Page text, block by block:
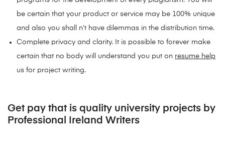
be certain that your product or service may be 100% unique
and also you shall n’t have dilemmas in the distribution time.
Complete privacy and clarity. It is possible to forever make
certain that no body will understand you put on resume help
us for project writing.
Get pay that is quality university projects by
Professional Ireland Writers